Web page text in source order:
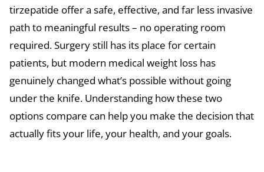
tirzepatide offer a safe, effective, and far less invasive
path to meaningful results – no operating room
required. Surgery still has its place for certain
patients, but modern medical weight loss has
genuinely changed what’s possible without going
under the knife. Understanding how these two
options compare can help you make the decision that
actually fits your life, your health, and your goals.